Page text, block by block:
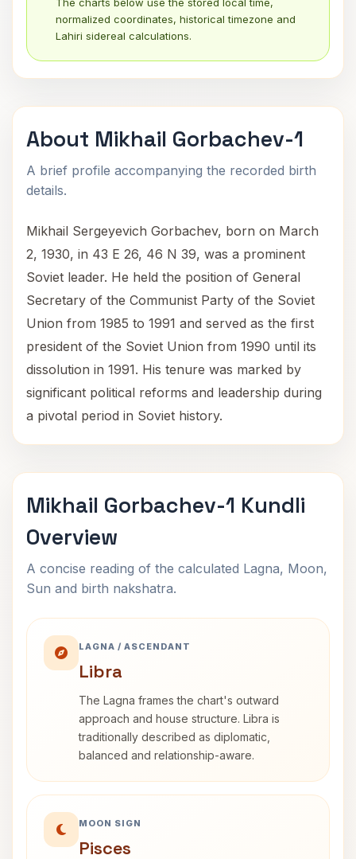
normalized coordinates, historical timezone and
Lahiri sidereal calculations.
About Mikhail Gorbachev-1
A brief profile accompanying the recorded birth
details.
Mikhail Sergeyevich Gorbachev, born on March
2, 1930, in 43 E 26, 46 N 39, was a prominent
Soviet leader. He held the position of General
Secretary of the Communist Party of the Soviet
Union from 1985 to 1991 and served as the first
president of the Soviet Union from 1990 until its
dissolution in 1991. His tenure was marked by
significant political reforms and leadership during
a pivotal period in Soviet history.
Mikhail Gorbachev-1 Kundli
Overview
A concise reading of the calculated Lagna, Moon,
Sun and birth nakshatra.
LAGNA / ASCENDANT
Libra
The Lagna frames the chart's outward
approach and house structure. Libra is
traditionally described as diplomatic,
balanced and relationship-aware.
MOON SIGN
Pisces